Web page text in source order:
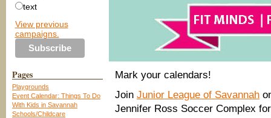
text
View previous
campaigns.
Pages
Playgrounds
Event Calendar: Things To Do
With Kids in Savannah
Schools/Childcare
Mark your calendars!
Join Junior League of Savannah
Jennifer Ross Soccer Complex